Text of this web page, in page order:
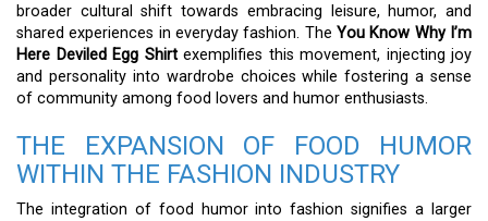
broader cultural shift towards embracing leisure, humor, and
shared experiences in everyday fashion. The You Know Why I’m
Here Deviled Egg Shirtexemplifies this movement, injecting joy
and personality into wardrobe choices while fostering a sense
of community among food lovers and humor enthusiasts.
THE EXPANSION OF FOOD HUMOR
WITHIN THE FASHION INDUSTRY
The integration of food humor into fashion signifies a larger